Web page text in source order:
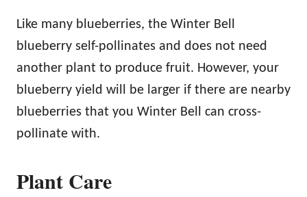
Like many blueberries, the Winter Bell
blueberry self-pollinates and does not need
another plant to produce fruit. However, your
blueberry yield will be larger if there are nearby
blueberries that you Winter Bell can cross-
pollinate with.
Plant Care